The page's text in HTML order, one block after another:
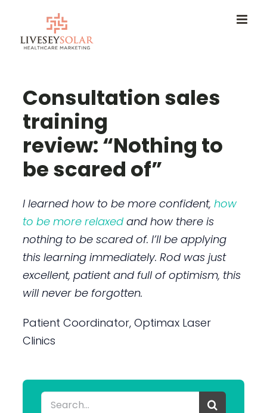
content
Consultation sales
training
review: “Nothing to
be scared of”
I learned how to be more confident, how
to be more relaxed and how there is
nothing to be scared of. I’ll be applying
this learning immediately. Rod was just
excellent, patient and full of optimism, this
will never be forgotten.
Patient Coordinator, Optimax Laser
Clinics
Search